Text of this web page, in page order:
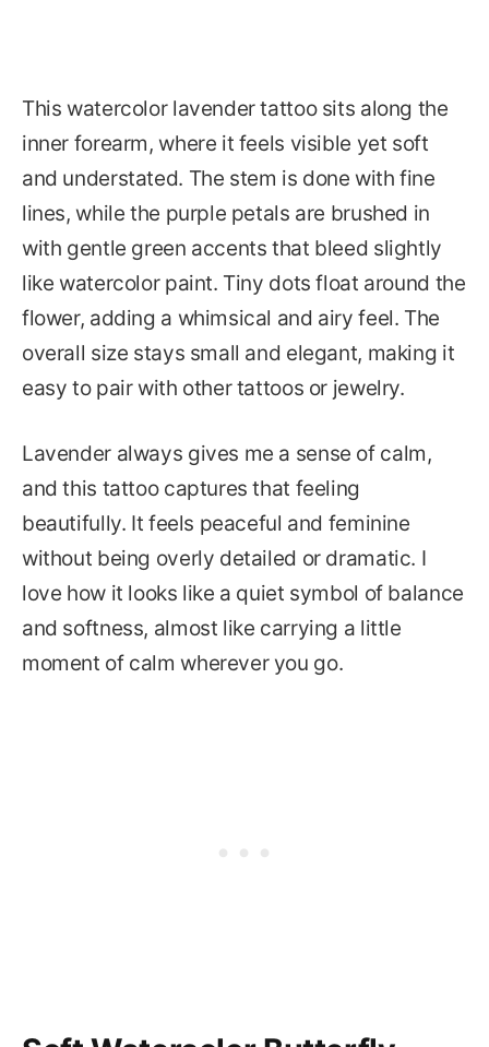
This watercolor lavender tattoo sits along the
inner forearm, where it feels visible yet soft
and understated. The stem is done with fine
lines, while the purple petals are brushed in
with gentle green accents that bleed slightly
like watercolor paint. Tiny dots float around the
flower, adding a whimsical and airy feel. The
overall size stays small and elegant, making it
easy to pair with other tattoos or jewelry.
Lavender always gives me a sense of calm,
and this tattoo captures that feeling
beautifully. It feels peaceful and feminine
without being overly detailed or dramatic. I
love how it looks like a quiet symbol of balance
and softness, almost like carrying a little
moment of calm wherever you go.